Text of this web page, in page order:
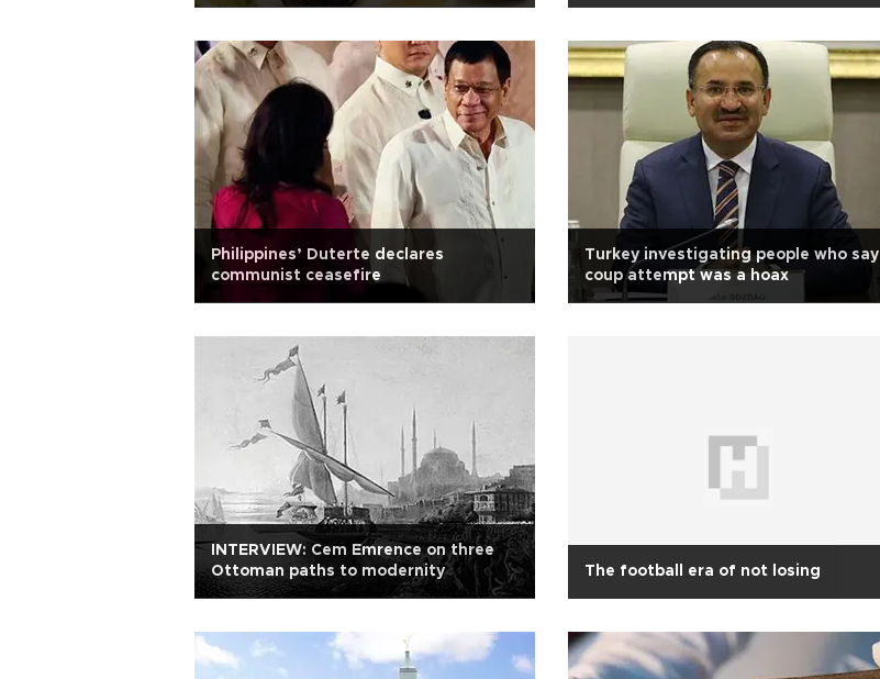
Philippines’ Duterte declares
communist ceasefire
Turkey investigating people who say
coup attempt was a hoax
INTERVIEW: Cem Emrence on three
Ottoman paths to modernity
The football era of not losing